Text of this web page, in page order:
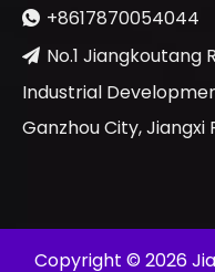
 +8617870054044
 No.1 Jiangkoutang
Industrial
Ganzhou City, Jiangxi
​Copyright © 2026